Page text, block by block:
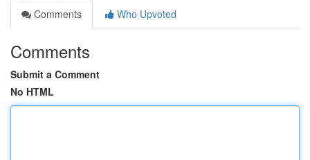
Comments
Who Upvoted
Comments
Submit a Comment
No HTML